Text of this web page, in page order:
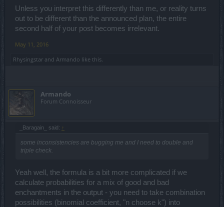
holds three randomly picked enchantments of the ingredient items
+ one randomly determined enchantment that can appear on the
(Legendary), which holds four randomly picked enchantments of
Unless you interpret this differently than me, or reality turns
out to be different than the announced plan, the entire
second half of your post becomes irrelevant.
May 11, 2016
Rhysingstar and Armando like this.
Armando
Forum Connoisseur
_Baragain_ said: ↑
some inconsistencies are bugging me and I need to double and
triple check.
Yeah well, the formula is a bit more complicated if we
calculate probabilities for a mix of good and bad
enchantments in the output - you need to take combination
possibilities (binomial coefficient, "n choose k") into